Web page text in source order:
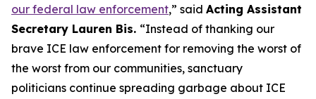
our federal law enforcement,” said Acting Assistant
Secretary Lauren Bis. “Instead of thanking our
brave ICE law enforcement for removing the worst of
the worst from our communities, sanctuary
politicians continue spreading garbage about ICE